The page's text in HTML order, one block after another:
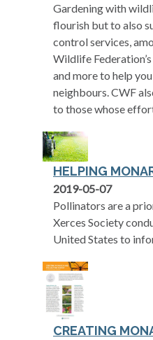
Gardening with
flourish but to also
control services,
Wildlife
and more to help
neighbours. CWF
to those whose
HELPING
opens in a new tab
2019-05-07
Pollinators are a
Xerces Society
United States to
CREATING